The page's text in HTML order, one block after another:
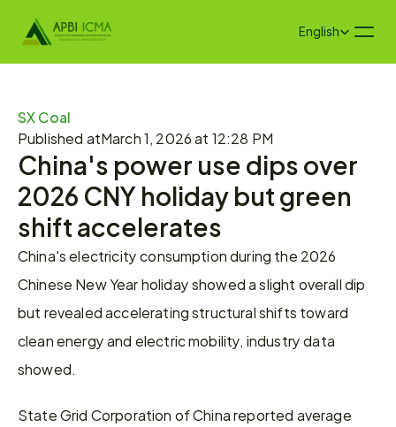
Select Language
English
SX Coal
Published atMarch 1, 2026 at 12:28 PM
China's power use dips over
2026 CNY holiday but green
shift accelerates
China's electricity consumption during the 2026
Chinese New Year holiday showed a slight overall dip
but revealed accelerating structural shifts toward
clean energy and electric mobility, industry data
showed.
State Grid Corporation of China reported average